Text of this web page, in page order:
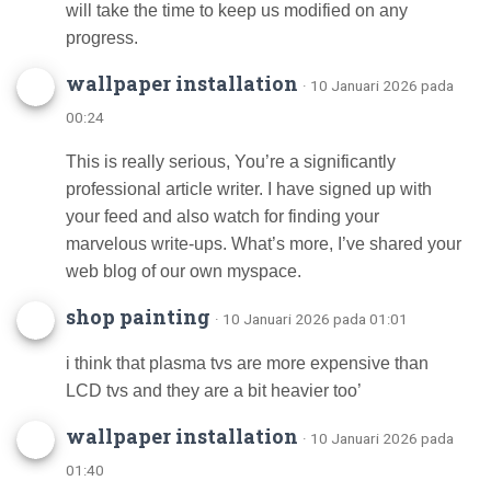
will take the time to keep us modified on any
progress.
wallpaper installation · 10 Januari 2026 pada
00:24
This is really serious, You’re a significantly
professional article writer. I have signed up with
your feed and also watch for finding your
marvelous write-ups. What’s more, I’ve shared your
web blog of our own myspace.
shop painting · 10 Januari 2026 pada 01:01
i think that plasma tvs are more expensive than
LCD tvs and they are a bit heavier too’
wallpaper installation · 10 Januari 2026 pada
01:40